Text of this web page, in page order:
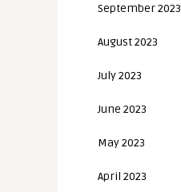
September 2023
August 2023
July 2023
June 2023
May 2023
April 2023